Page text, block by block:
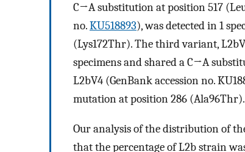
C→A substitution at position 517
no.KU518893), was detected in 1
(Lys172Thr). The third variant,
specimens and shared a C→A
L2bV4 (GenBank accession no.
mutation at position 286 (Ala96Thr).
Our analysis of the distribution of
that the percentage of L2b strain